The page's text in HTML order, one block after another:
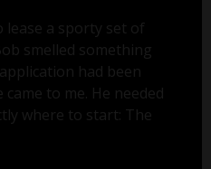
lease a sporty set of
smelled something
had been
to me. He needed
where to start: The